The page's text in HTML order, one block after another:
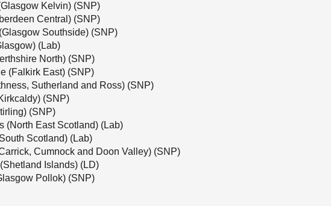
Kelvin) (SNP)
Central) (SNP)
Southside) (SNP)
(Lab)
North) (SNP)
(Falkirk East) (SNP)
Sutherland and Ross) (SNP)
(SNP)
(SNP)
(North East Scotland) (Lab)
Scotland) (Lab)
Cumnock and Doon Valley) (SNP)
Islands) (LD)
Pollok) (SNP)